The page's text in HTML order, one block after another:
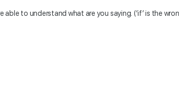
able to understand what are you saying. (‘if’ is the